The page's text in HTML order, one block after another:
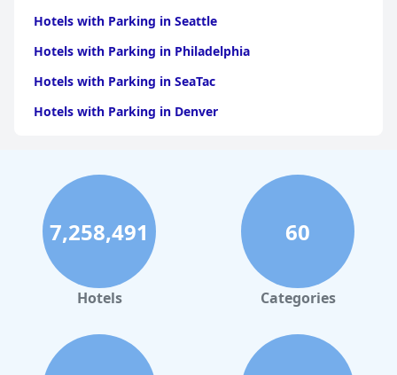
Hotels with Parking in Seattle
Hotels with Parking in Philadelphia
Hotels with Parking in SeaTac
Hotels with Parking in Denver
Hotels with Parking in Nashville
Hotels with Parking in Honolulu
Hotels with Parking in Orlando
Hotels with Parking in Austin
7,258,491
Hotels
60
Categories